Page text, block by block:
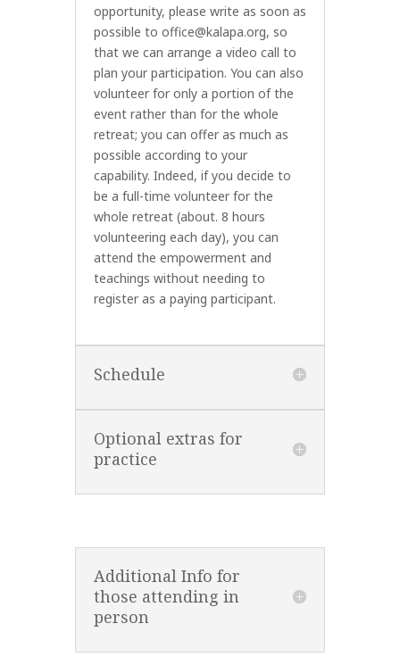
opportunity, please write as soon as
possible to office@kalapa.org, so
that we can arrange a video call to
plan your participation. You can also
volunteer for only a portion of the
event rather than for the whole
retreat; you can offer as much as
possible according to your
capability. Indeed, if you decide to
be a full-time volunteer for the
whole retreat (about. 8 hours
volunteering each day), you can
attend the empowerment and
teachings without needing to
register as a paying participant.
Schedule
Optional extras for
practice
Additional Info for
those attending in
person